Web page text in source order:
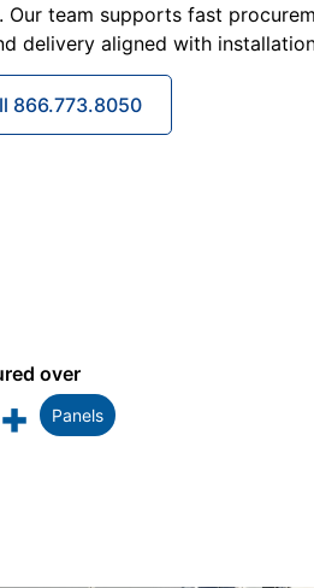
team supports fast
delivery aligned with
866.773.8050
over
+ Panels